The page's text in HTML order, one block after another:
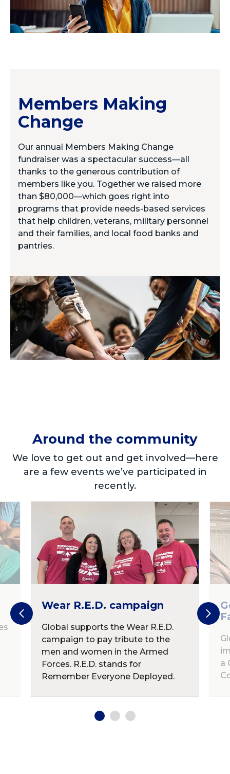
Members Making
Change
Our annual Members Making Change
fundraiser was a spectacular success—all
thanks to the generous contribution of
members like you. Together we raised more
than $80,000—which goes right into
programs that provide needs-based services
that help children, veterans, military personnel
and their families, and local food banks and
pantries.
Around the community
We love to get out and get involved—here
are a few events we’ve participated in
recently.
Wear R.E.D. campaign
Global supports the Wear R.E.D.
campaign to pay tribute to the
men and women in the Armed
Forces. R.E.D. stands for
Remember Everyone Deployed.
a